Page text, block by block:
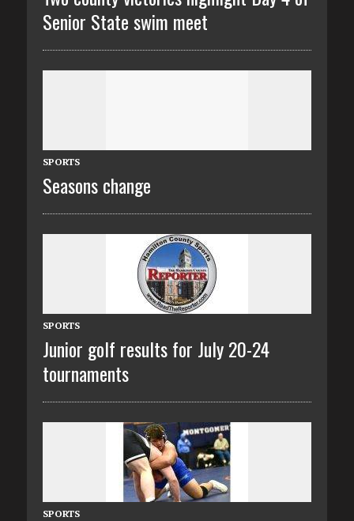
Senior State swim meet
SPORTS
Seasons change
SPORTS
Junior golf results for July 20-24
tournaments
SPORTS